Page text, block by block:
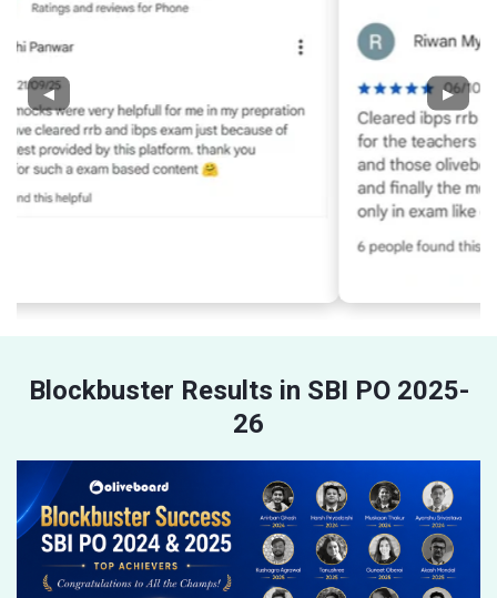
◀ ▶
Blockbuster Results in SBI PO 2025-
26